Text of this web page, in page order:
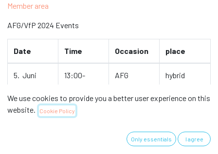
Member area
AFG/VfP 2024 Events
Date Time Occasion place
5. Juni
13:00-
AFG
hybrid
November
to be
AFG
National
Hospital
We use cookies to provide you a better user experience on this
website.
Cookie Policy
Only essentials I agree